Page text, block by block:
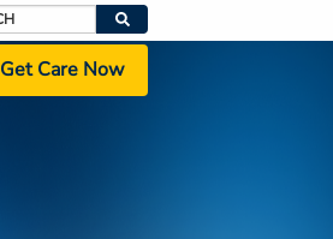
Get Care Now